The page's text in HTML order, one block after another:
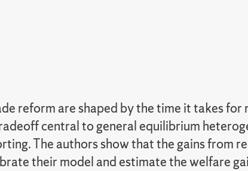
reform are shaped by the time it takes
central to general equilibrium
The authors show that the gains from
their model and estimate the welfare